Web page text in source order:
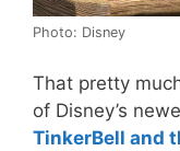
Photo: Disney
That pretty
of Disney’s
TinkerBell and